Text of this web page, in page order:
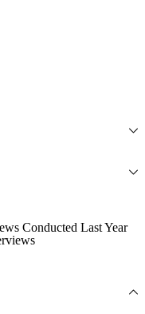
Conducted Last Year